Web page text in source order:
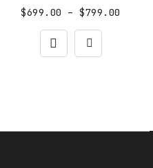
$699.00 –$799.00